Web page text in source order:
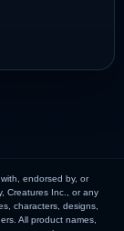
endorsed by, or
Creatures Inc., or any
characters, designs,
All product names,